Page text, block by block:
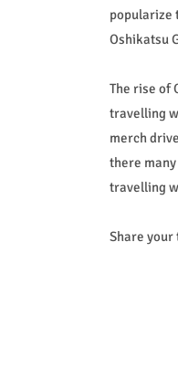
popularize
Oshikatsu
The rise of
travelling
merch
there
travelling
Share your